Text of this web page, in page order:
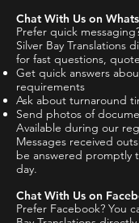
Chat With Us on
Prefer quick
Silver Bay Translations
for fast questions,
Get quick answers
requirements
Ask about turnaround
Send photos of
Available during our
Messages received
be answered promptly
day.
Chat With Us on
Prefer Facebook? You